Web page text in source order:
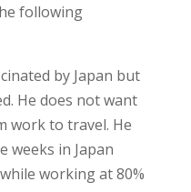
following
by Japan but
He does not want
work to travel. He
weeks in Japan
working at 80%